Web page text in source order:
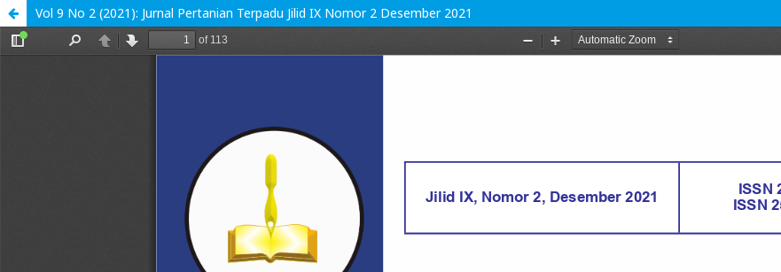
Vol 9 No 2 (2021): Jurnal Pertanian Terpadu Jilid IX Nomor 2 Desember 2021